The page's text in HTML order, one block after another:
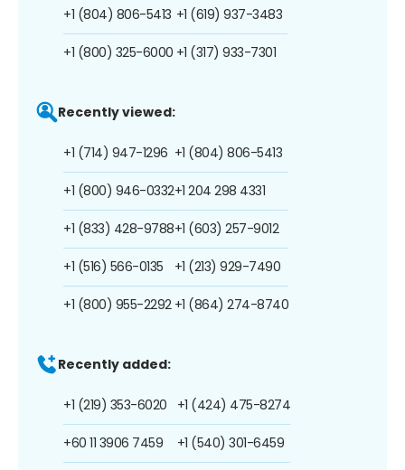
+1 (804) 806-5413
+1 (800) 325-6000
+1 (619) 937-3483
+1 (317) 933-7301
Recently viewed:
+1 (714) 947-1296
+1 (800) 946-0332
+1 (833) 428-9788
+1 (516) 566-0135
+1 (800) 955-2292
+1 (804) 806-5413
+1 204 298 4331
+1 (603) 257-9012
+1 (213) 929-7490
+1 (864) 274-8740
Recently added:
+1 (219) 353-6020
+60 11 3906 7459
+1 (424) 475-8274
+1 (540) 301-6459